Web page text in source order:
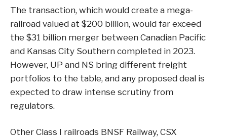
The transaction, which would create a mega-
railroad valued at $200 billion, would far exceed
the $31 billion merger between Canadian Pacific
and Kansas City Southern completed in 2023.
However, UP and NS bring different freight
portfolios to the table, and any proposed deal is
expected to draw intense scrutiny from
regulators.
Other Class I railroads BNSF Railway, CSX